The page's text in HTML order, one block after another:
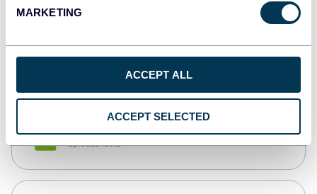
MARKETING
ACCEPT ALL
ACCEPT SELECTED
monday.com
Spreadsheets